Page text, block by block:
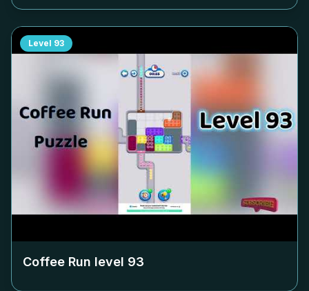
Level 93
Coffee Run level 93